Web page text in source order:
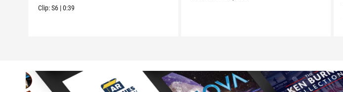
Clip:S6 |0:39